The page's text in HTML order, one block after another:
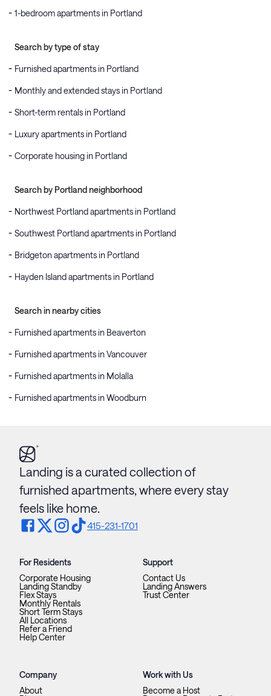
1-bedroom apartments in Portland
Search by type of stay
Furnished apartments in Portland
Monthly and extended stays in Portland
Short-term rentals in Portland
Luxury apartments in Portland
Corporate housing in Portland
Search by Portland neighborhood
Northwest Portland apartments in Portland
Southwest Portland apartments in Portland
Bridgeton apartments in Portland
Hayden Island apartments in Portland
Search in nearby cities
Furnished apartments in Beaverton
Furnished apartments in Vancouver
Furnished apartments in Molalla
Furnished apartments in Woodburn
Landing is a curated collection of
furnished apartments, where every stay
feels like home.
415-231-1701
For Residents
Corporate Housing
Landing Standby
Flex Stays
Monthly Rentals
Short Term Stays
All Locations
Refer a Friend
Help Center
Support
Contact Us
Landing Answers
Trust Center
Company
About
Work with Us
Become a Host